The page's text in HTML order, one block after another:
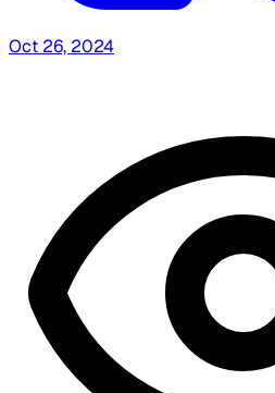
Oct 26, 2024